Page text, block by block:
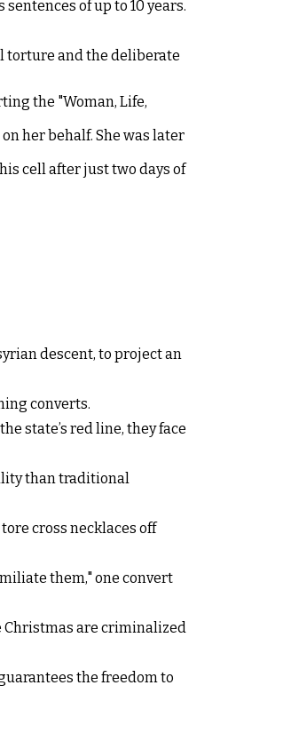
of up to 10 years.
torture and the deliberate
the "Woman, Life,
her behalf. She was later
cell after just two days of
descent, to project an
converts.
state’s red line, they face
than traditional
cross necklaces off
them," one convert
Christmas are criminalized
the freedom to